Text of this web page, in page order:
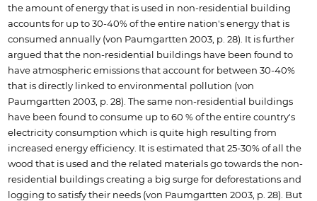
the amount of energy that is used in non-residential building
accounts for up to 30-40% of the entire nation's energy that is
consumed annually (von Paumgartten 2003, p. 28). It is further
argued that the non-residential buildings have been found to
have atmospheric emissions that account for between 30-40%
that is directly linked to environmental pollution (von
Paumgartten 2003, p. 28). The same non-residential buildings
have been found to consume up to 60 % of the entire country's
electricity consumption which is quite high resulting from
increased energy efficiency. It is estimated that 25-30% of all the
wood that is used and the related materials go towards the non-
residential buildings creating a big surge for deforestations and
logging to satisfy their needs (von Paumgartten 2003, p. 28). But